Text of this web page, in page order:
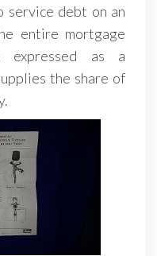
service debt on an
entire mortgage
expressed as a
the share of